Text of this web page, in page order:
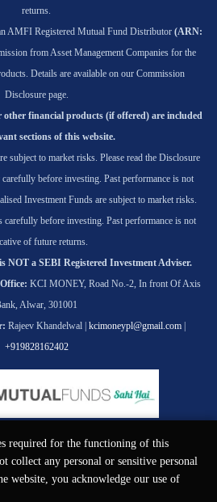
returns.
AMFI Registered Mutual Fund Distributor (ARN:
from Asset Management Companies for the
Details are available on our Commission
Disclosure page.
financial products (if offered) are included
sections of this website.
subject to market risks. Please read the Disclosure
before investing. Past performance is not
Investment Funds are subject to market risks.
carefully before investing. Past performance is not
of future returns.
NOT a SEBI Registered Investment Adviser.
Office: KCI MONEY, Road No.-2, In front Of Axis
Alwar, 301001
Rajeev Khandelwal | kcimoneypl@gmail.com|
+919828162402
required for the functioning of this
collect any personal or sensitive personal
website, you acknowledge our use of
Limited 2026. All rights reserved.